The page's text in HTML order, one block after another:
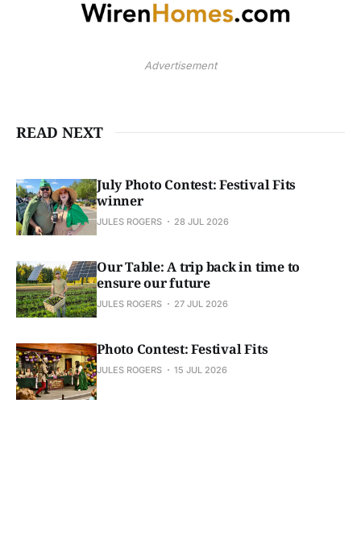
Advertisement
READ NEXT
July Photo Contest: Festival Fits
winner
JULES ROGERS 28 JUL 2026
Our Table: A trip back in time to
ensure our future
JULES ROGERS 27 JUL 2026
Photo Contest: Festival Fits
JULES ROGERS 15 JUL 2026